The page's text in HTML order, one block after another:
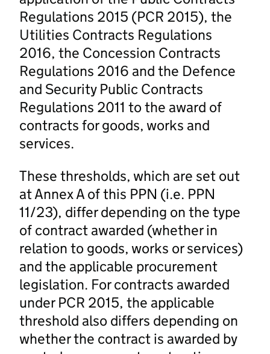
Regulations 2015 (PCR 2015), the
Utilities Contracts Regulations
2016, the Concession Contracts
Regulations 2016 and the Defence
and Security Public Contracts
Regulations 2011 to the award of
contracts for goods, works and
services.
These thresholds, which are set out
at Annex A of this PPN (i.e. PPN
11/23), differ depending on the type
of contract awarded (whether in
relation to goods, works or services)
and the applicable procurement
legislation. For contracts awarded
under PCR 2015, the applicable
threshold also differs depending on
whether the contract is awarded by